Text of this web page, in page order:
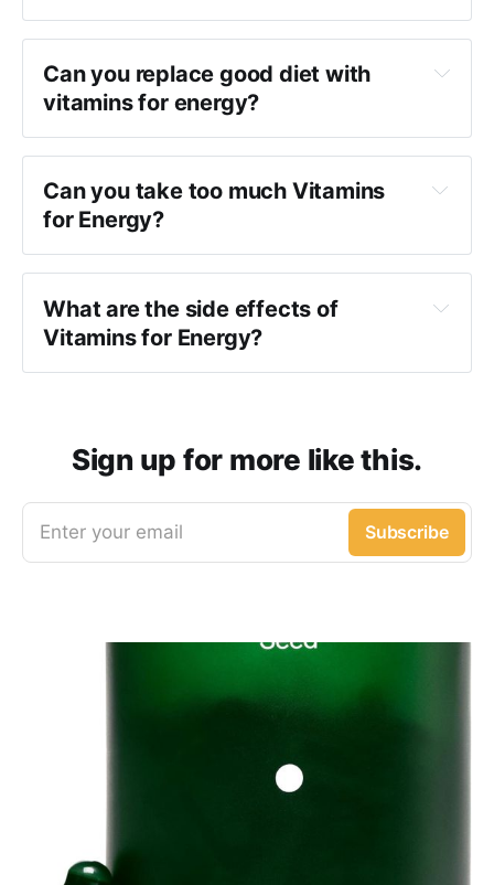
Can you replace good diet with
vitamins for energy?
Can you take too much Vitamins
for Energy?
What are the side effects of
Vitamins for Energy?
Sign up for more like this.
Enter your email Subscribe